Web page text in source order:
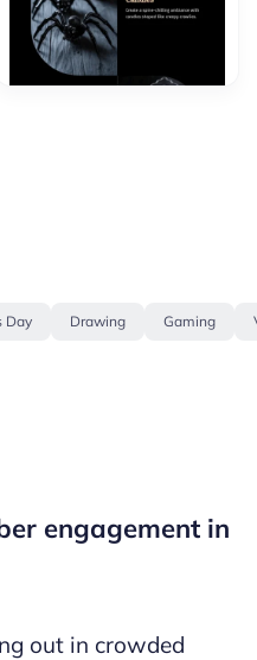
Day Drawing Gaming
engagement in
out in crowded